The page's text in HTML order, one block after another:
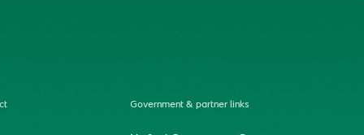
Government & partner links